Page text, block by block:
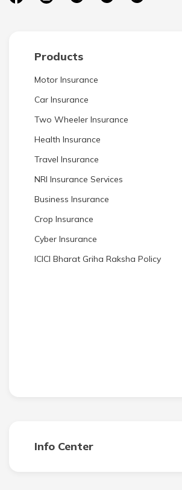
Products
Motor Insurance
Car Insurance
Two Wheeler Insurance
Health Insurance
Travel Insurance
NRI Insurance Services
Business Insurance
Crop Insurance
Cyber Insurance
ICICI Bharat Griha Raksha Policy
Info Center